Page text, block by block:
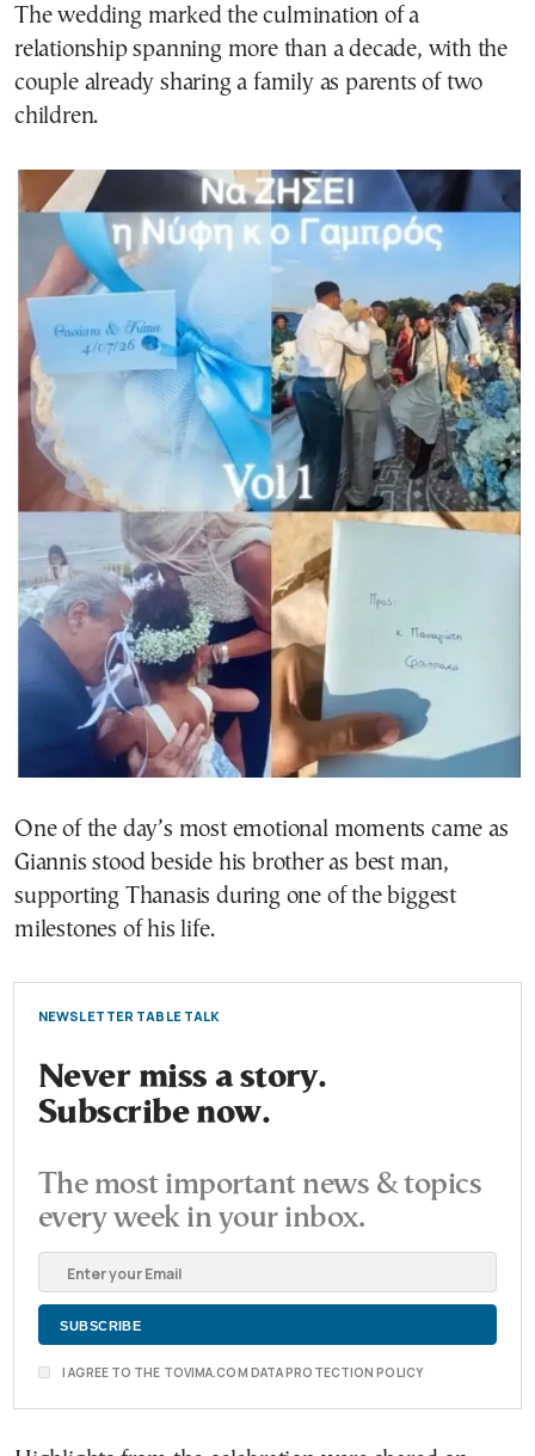
The wedding marked the culmination of a
relationship spanning more than a decade, with the
couple already sharing a family as parents of two
children.
One of the day’s most emotional moments came as
Giannis stood beside his brother as best man,
supporting Thanasis during one of the biggest
milestones of his life.
NEWSLETTER TABLE TALK
Never miss a story.
Subscribe now.
The most important news & topics
every week in your inbox.
I AGREE TO THE TOVIMA.COM DATA PROTECTION POLICY